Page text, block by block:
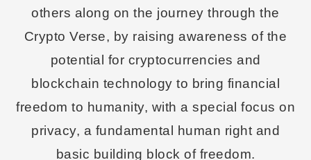
others along on the journey through the
Crypto Verse, by raising awareness of the
potential for cryptocurrencies and
blockchain technology to bring financial
freedom to humanity, with a special focus on
privacy, a fundamental human right and
basic building block of freedom.